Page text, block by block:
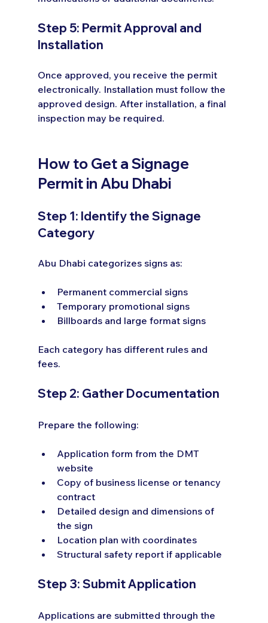
Step 5: Permit Approval and
Installation
Once approved, you receive the permit
electronically. Installation must follow the
approved design. After installation, a final
inspection may be required.
How to Get a Signage
Permit in Abu Dhabi
Step 1: Identify the Signage
Category
Abu Dhabi categorizes signs as:
Permanent commercial signs
Temporary promotional signs
Billboards and large format signs
Each category has different rules and
fees.
Step 2: Gather Documentation
Prepare the following:
Application form from the DMT
website
Copy of business license or tenancy
contract
Detailed design and dimensions of
the sign
Location plan with coordinates
Structural safety report if applicable
Step 3: Submit Application
Applications are submitted through the